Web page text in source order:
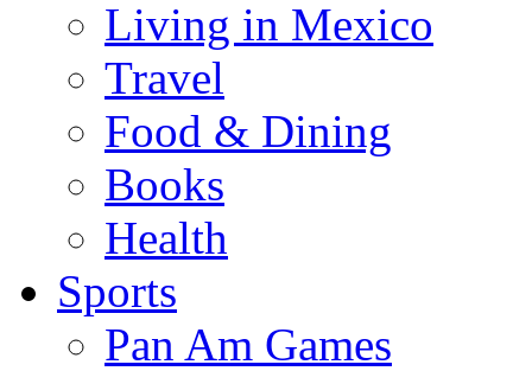
Living in Mexico
Travel
Food & Dining
Books
Health
Sports
Pan Am Games